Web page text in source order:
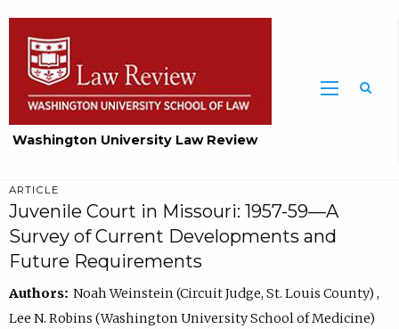
Washington University Law Review
ARTICLE
Juvenile Court in Missouri: 1957-59—A
Survey of Current Developments and
Future Requirements
Authors: Noah Weinstein (Circuit Judge, St. Louis County) ,
Lee N. Robins (Washington University School of Medicine)